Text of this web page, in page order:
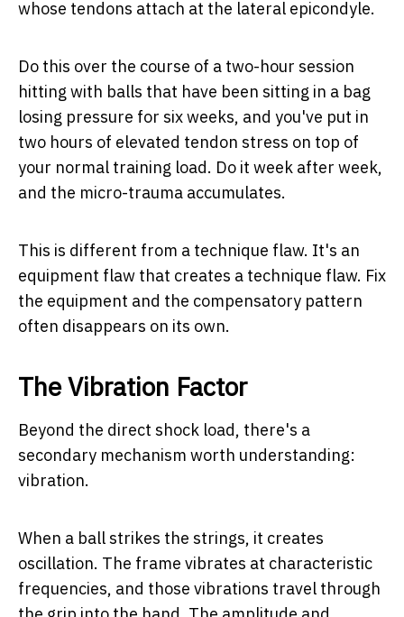
whose tendons attach at the lateral epicondyle.
Do this over the course of a two-hour session
hitting with balls that have been sitting in a bag
losing pressure for six weeks, and you've put in
two hours of elevated tendon stress on top of
your normal training load. Do it week after week,
and the micro-trauma accumulates.
This is different from a technique flaw. It's an
equipment flaw that creates a technique flaw. Fix
the equipment and the compensatory pattern
often disappears on its own.
The Vibration Factor
Beyond the direct shock load, there's a
secondary mechanism worth understanding:
vibration.
When a ball strikes the strings, it creates
oscillation. The frame vibrates at characteristic
frequencies, and those vibrations travel through